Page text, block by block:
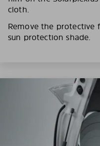
cloth.
Remove the protective
sun protection shade.